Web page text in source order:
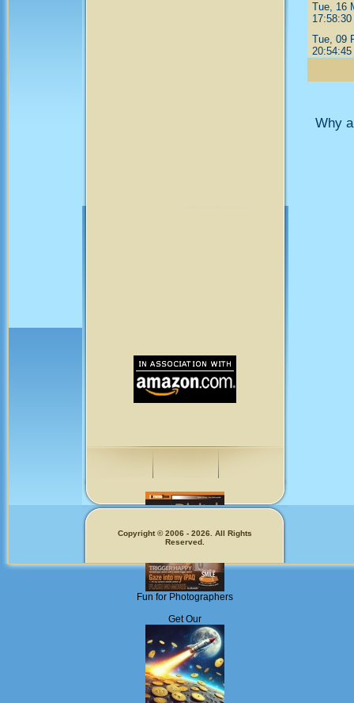
Fun for Photographers
Get Our
Tue, 16
17:58:30
Tue, 09
20:54:45
Why
Copyright © 2006 - 2026. All Rights
Reserved.